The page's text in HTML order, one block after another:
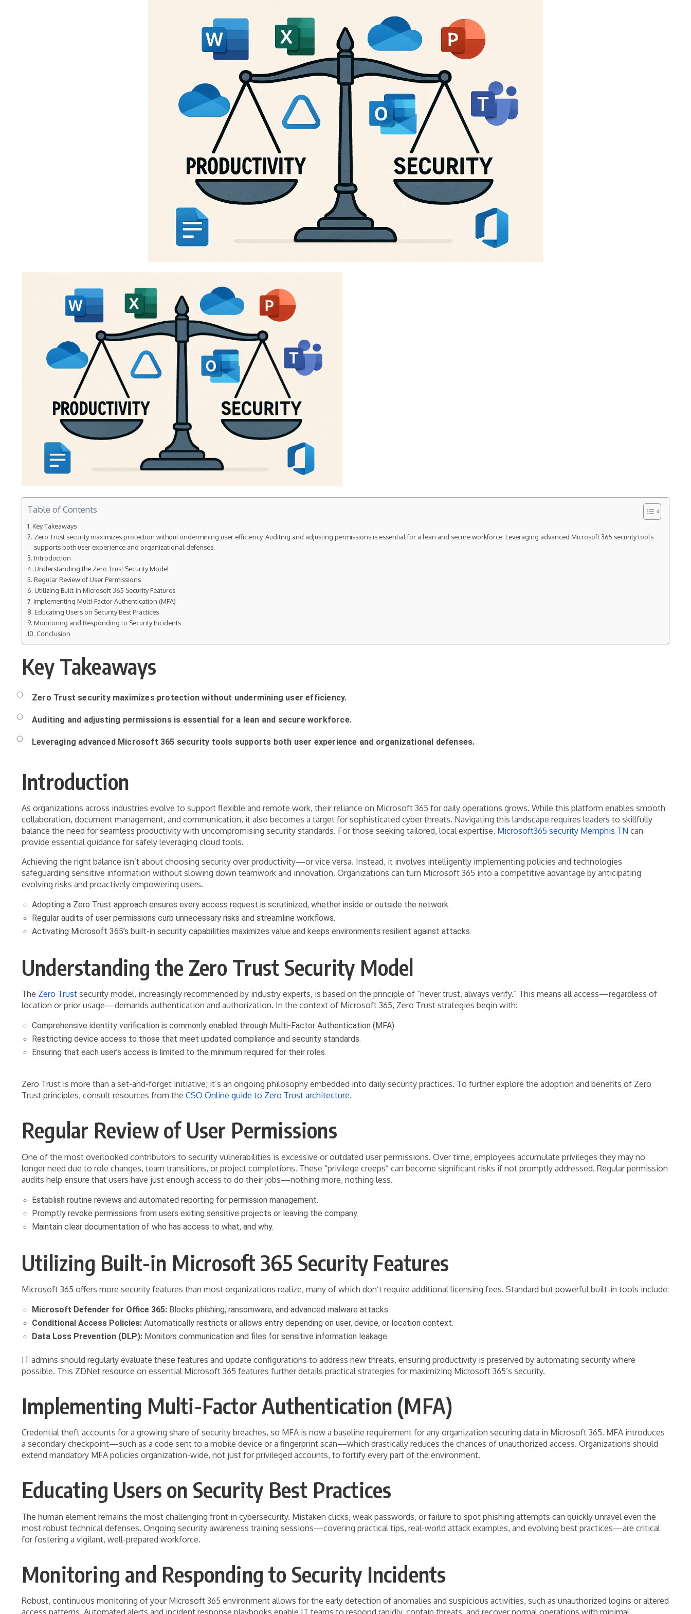
Table of Contents
Key Takeaways
Zero Trust security maximizes protection without undermining user efficiency. Auditing and adjusting permissions is essential for a lean and secure workforce. Leveraging advanced Microsoft 365 security tools
supports both user experience and organizational defenses.
Introduction
Understanding the Zero Trust Security Model
Regular Review of User Permissions
Utilizing Built-in Microsoft 365 Security Features
Implementing Multi-Factor Authentication (MFA)
Educating Users on Security Best Practices
Monitoring and Responding to Security Incidents
Conclusion
Key Takeaways
Zero Trust security maximizes protection without undermining user efficiency.
Auditing and adjusting permissions is essential for a lean and secure workforce.
Leveraging advanced Microsoft 365 security tools supports both user experience and organizational defenses.
Introduction
As organizations across industries evolve to support flexible and remote work, their reliance on Microsoft 365 for daily operations grows. While this platform enables smooth
collaboration, document management, and communication, it also becomes a target for sophisticated cyber threats. Navigating this landscape requires leaders to skillfully
balance the need for seamless productivity with uncompromising security standards. For those seeking tailored, local expertise, Microsoft365 security Memphis TN can
provide essential guidance for safely leveraging cloud tools.
Achieving the right balance isn’t about choosing security over productivity—or vice versa. Instead, it involves intelligently implementing policies and technologies
safeguarding sensitive information without slowing down teamwork and innovation. Organizations can turn Microsoft 365 into a competitive advantage by anticipating
evolving risks and proactively empowering users.
Adopting a Zero Trust approach ensures every access request is scrutinized, whether inside or outside the network.
Regular audits of user permissions curb unnecessary risks and streamline workflows.
Activating Microsoft 365’s built-in security capabilities maximizes value and keeps environments resilient against attacks.
Understanding the Zero Trust Security Model
The Zero Trust security model, increasingly recommended by industry experts, is based on the principle of “never trust, always verify.” This means all access—regardless of
location or prior usage—demands authentication and authorization. In the context of Microsoft 365, Zero Trust strategies begin with:
Comprehensive identity verification is commonly enabled through Multi-Factor Authentication (MFA).
Restricting device access to those that meet updated compliance and security standards.
Ensuring that each user’s access is limited to the minimum required for their roles.
Zero Trust is more than a set-and-forget initiative; it’s an ongoing philosophy embedded into daily security practices. To further explore the adoption and benefits of Zero
Trust principles, consult resources from the CSO Online guide to Zero Trust architecture.
Regular Review of User Permissions
One of the most overlooked contributors to security vulnerabilities is excessive or outdated user permissions. Over time, employees accumulate privileges they may no
longer need due to role changes, team transitions, or project completions. These “privilege creeps” can become significant risks if not promptly addressed. Regular permission
audits help ensure that users have just enough access to do their jobs—nothing more, nothing less.
Establish routine reviews and automated reporting for permission management.
Promptly revoke permissions from users exiting sensitive projects or leaving the company.
Maintain clear documentation of who has access to what, and why.
Utilizing Built-in Microsoft 365 Security Features
Microsoft 365 offers more security features than most organizations realize, many of which don’t require additional licensing fees. Standard but powerful built-in tools include:
Microsoft Defender for Office 365: Blocks phishing, ransomware, and advanced malware attacks.
Conditional Access Policies: Automatically restricts or allows entry depending on user, device, or location context.
Data Loss Prevention (DLP): Monitors communication and files for sensitive information leakage.
IT admins should regularly evaluate these features and update configurations to address new threats, ensuring productivity is preserved by automating security where
possible. This ZDNet resource on essential Microsoft 365 features further details practical strategies for maximizing Microsoft 365’s security.
Implementing Multi-Factor Authentication (MFA)
Credential theft accounts for a growing share of security breaches, so MFA is now a baseline requirement for any organization securing data in Microsoft 365. MFA introduces
a secondary checkpoint—such as a code sent to a mobile device or a fingerprint scan—which drastically reduces the chances of unauthorized access. Organizations should
extend mandatory MFA policies organization-wide, not just for privileged accounts, to fortify every part of the environment.
Educating Users on Security Best Practices
The human element remains the most challenging front in cybersecurity. Mistaken clicks, weak passwords, or failure to spot phishing attempts can quickly unravel even the
most robust technical defenses. Ongoing security awareness training sessions—covering practical tips, real-world attack examples, and evolving best practices—are critical
for fostering a vigilant, well-prepared workforce.
Monitoring and Responding to Security Incidents
Robust, continuous monitoring of your Microsoft 365 environment allows for the early detection of anomalies and suspicious activities, such as unauthorized logins or altered
access patterns. Automated alerts and incident response playbooks enable IT teams to respond rapidly, contain threats, and recover normal operations with minimal